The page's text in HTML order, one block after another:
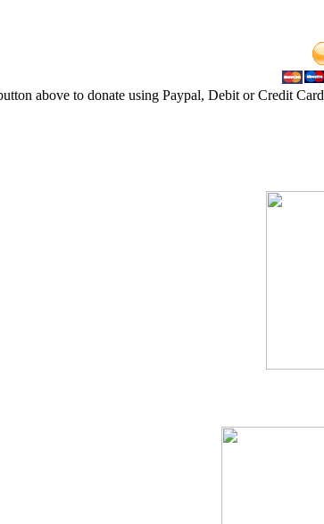
above to donate using Paypal, Debit or Credit